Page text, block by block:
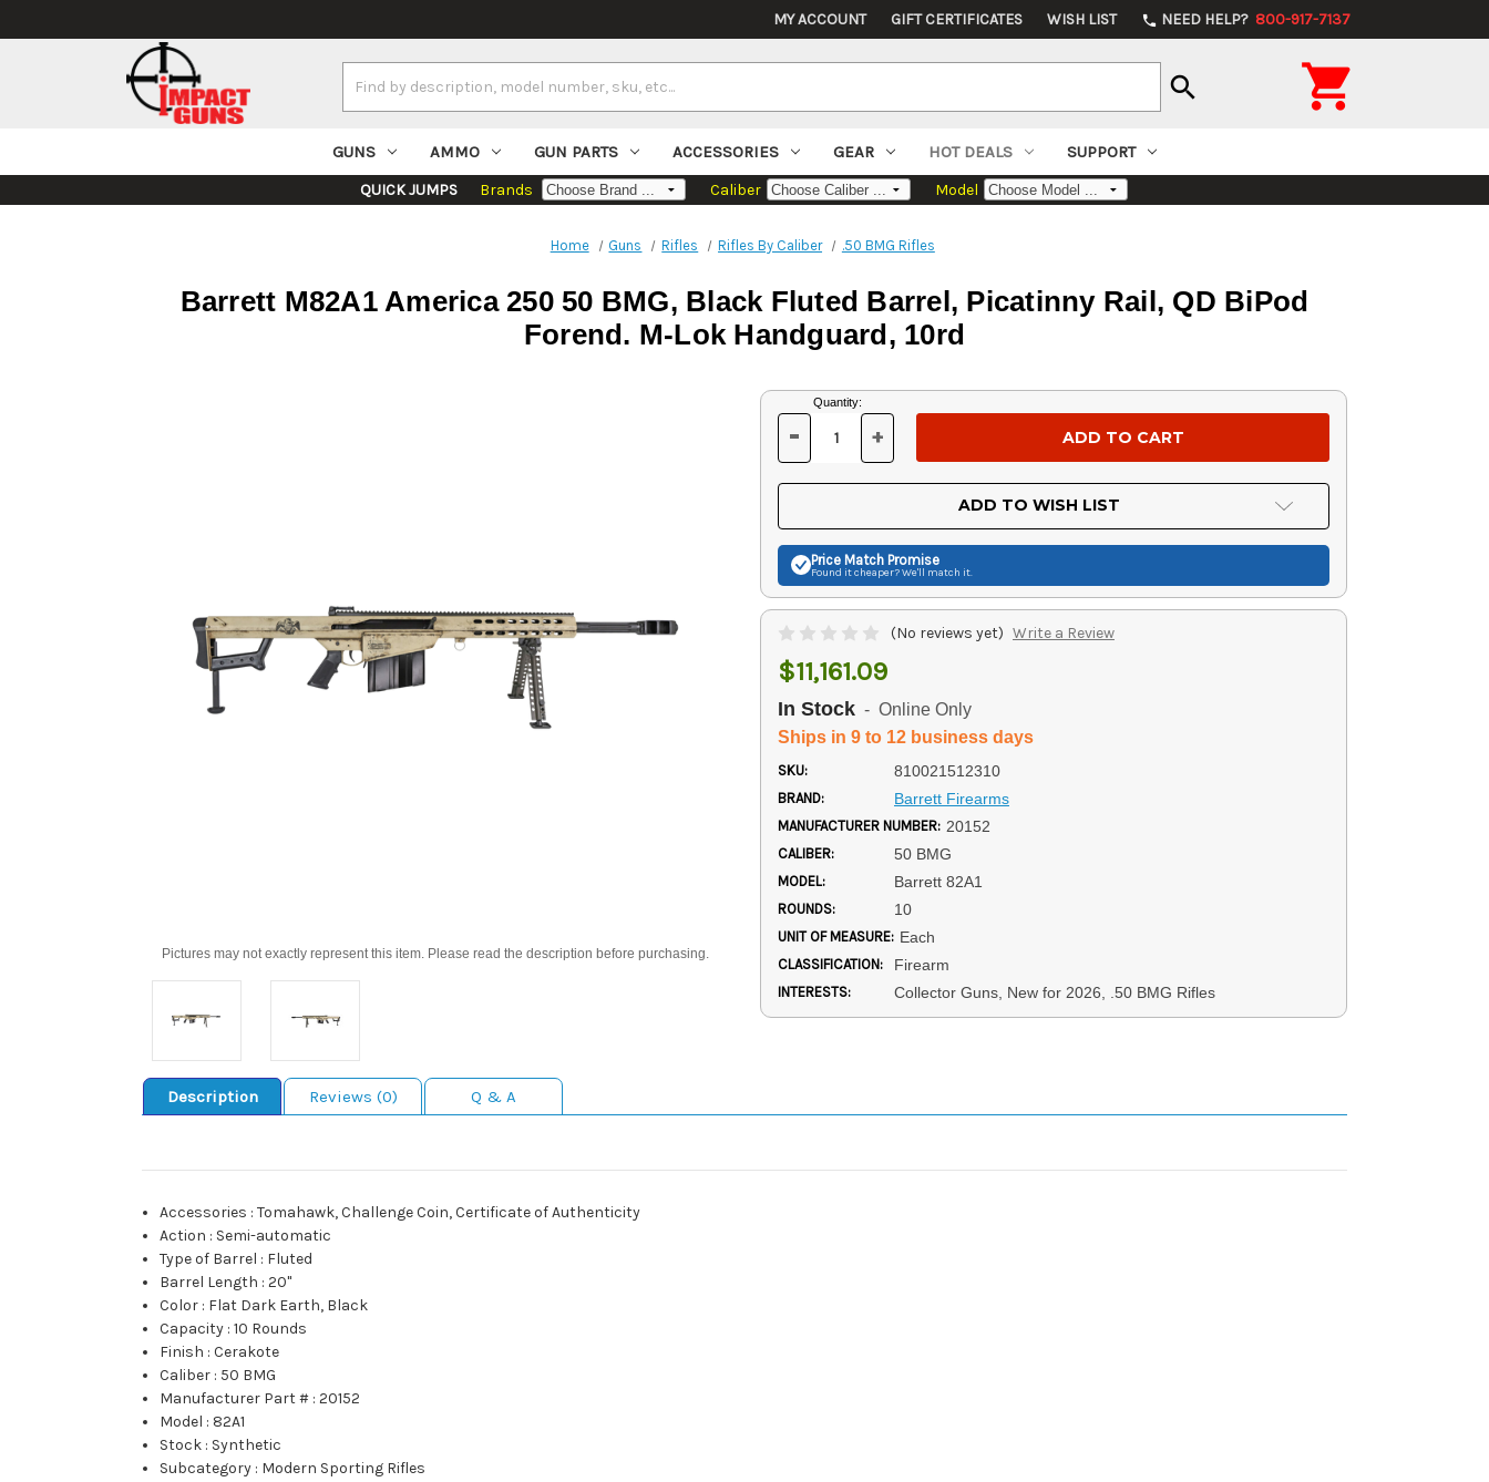
MY ACCOUNT GIFT CERTIFICATES WISH LIST phone NEED HELP? 800-917-7137
Keyword:
search 
GUNS AMMO GUN PARTS ACCESSORIES GEAR HOT DEALS SUPPORT
QUICK JUMPS Brands Caliber Model
Home Guns Rifles Rifles By Caliber .50 BMG Rifles
Barrett M82A1 America 250 50 BMG, Black Fluted Barrel, Picatinny Rail, QD BiPod
Forend. M-Lok Handguard, 10rd
Pictures may not exactly represent this item. Please read the description before purchasing.
Current
Stock:
Quantity:
DECREASE
OF
UNDEFINED
- INCREASE
OF
UNDEFINED
+
ADD TO WISH LIST
Price Match Promise
Found it cheaper? We'll match it.
(No reviews yet) Write a Review
$11,161.09
In Stock - Online Only
Ships in 9 to 12 business days
SKU: 810021512310
BRAND: Barrett Firearms
MANUFACTURER NUMBER: 20152
CALIBER: 50 BMG
MODEL: Barrett 82A1
ROUNDS: 10
UNIT OF MEASURE: Each
CLASSIFICATION: Firearm
INTERESTS: Collector Guns, New for 2026, .50 BMG Rifles
Description Reviews (0) Q & A
Accessories :Tomahawk, Challenge Coin, Certificate of Authenticity
Action : Semi-automatic
Type of Barrel : Fluted
Barrel Length :20"
Color : Flat Dark Earth, Black
Capacity :10 Rounds
Finish :Cerakote
Caliber : 50 BMG
Manufacturer Part # :20152
Model : 82A1
Stock : Synthetic
Subcategory : Modern Sporting Rifles